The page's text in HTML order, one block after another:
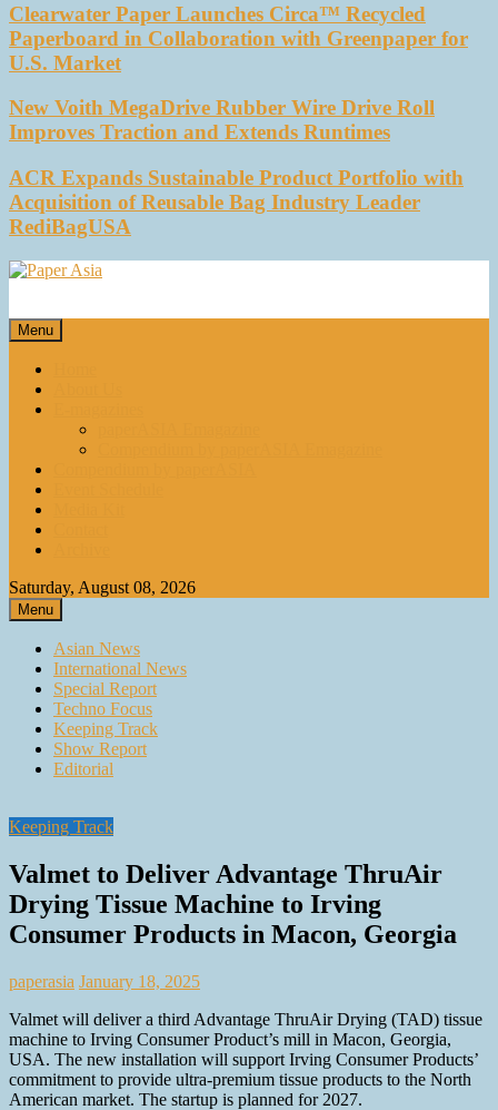
Clearwater Paper Launches Circa™ Recycled
Paperboard in Collaboration with Greenpaper for
U.S. Market
New Voith MegaDrive Rubber Wire Drive Roll
Improves Traction and Extends Runtimes
ACR Expands Sustainable Product Portfolio with
Acquisition of Reusable Bag Industry Leader
RediBagUSA
Our magazine
Menu
Saturday, August 08, 2026
Menu
Asian News
International News
Special Report
Techno Focus
Keeping Track
Show Report
Editorial
Keeping Track
Valmet to Deliver Advantage ThruAir
Drying Tissue Machine to Irving
Consumer Products in Macon, Georgia
paperasia January 18, 2025
Valmet will deliver a third Advantage ThruAir Drying (TAD) tissue
machine to Irving Consumer Product’s mill in Macon, Georgia,
USA. The new installation will support Irving Consumer Products’
commitment to provide ultra-premium tissue products to the North
American market. The startup is planned for 2027.